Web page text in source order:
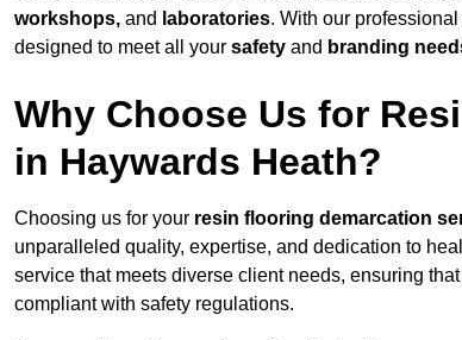
workshops, and laboratories. With our
designed to meet all your safety and branding
Why Choose Us for
in Haywards Heath?
Choosing us for your resin flooring demarcation
unparalleled quality, expertise, and dedication to
service that meets diverse client needs, ensuring
compliant with safety regulations.